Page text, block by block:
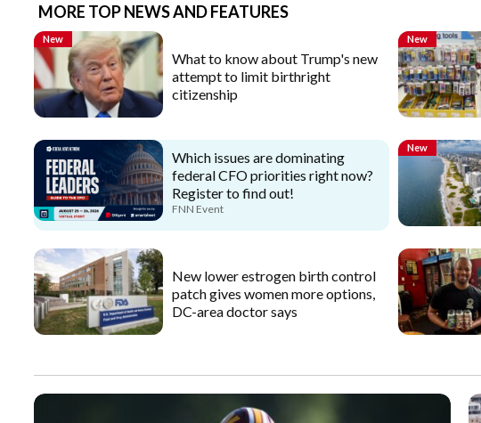
MORE TOP NEWS AND FEATURES
New
What to know about Trump's new
attempt to limit birthright
citizenship
New
Which issues are dominating
federal CFO priorities right now?
Register to find out!
FNN Event
New
New lower estrogen birth control
patch gives women more options,
DC-area doctor says